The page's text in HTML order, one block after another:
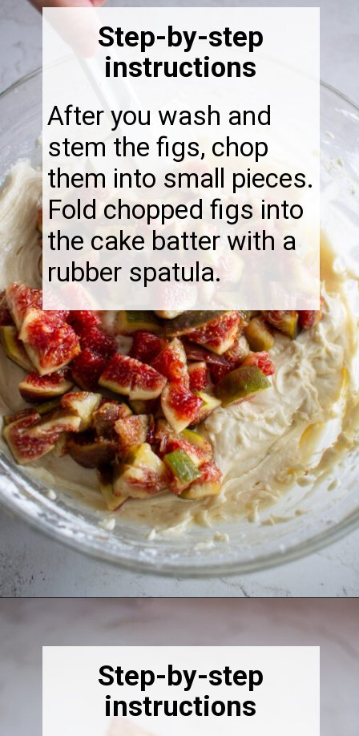
After you wash and
stem the figs, chop
them into small pieces.
Fold chopped figs into
the cake batter with a
rubber spatula.
Step-by-step
instructions
Step-by-step
instructions